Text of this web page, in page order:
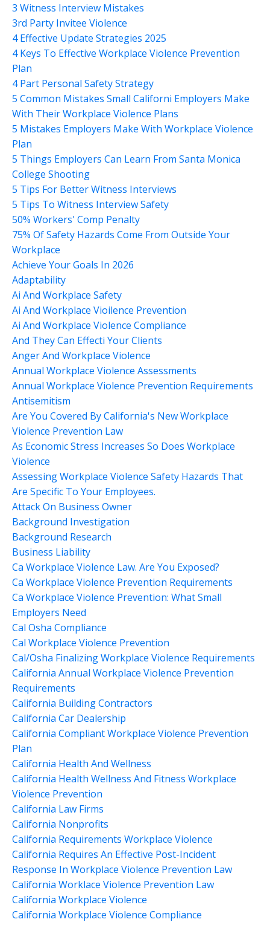
3 Witness Interview Mistakes
3rd Party Invitee Violence
4 Effective Update Strategies 2025
4 Keys To Effective Workplace Violence Prevention
Plan
4 Part Personal Safety Strategy
5 Common Mistakes Small Californi Employers Make
With Their Workplace Violence Plans
5 Mistakes Employers Make With Workplace Violence
Plan
5 Things Employers Can Learn From Santa Monica
College Shooting
5 Tips For Better Witness Interviews
5 Tips To Witness Interview Safety
50% Workers' Comp Penalty
75% Of Safety Hazards Come From Outside Your
Workplace
Achieve Your Goals In 2026
Adaptability
Ai And Workplace Safety
Ai And Workplace Vioilence Prevention
Ai And Workplace Violence Compliance
And They Can Effecti Your Clients
Anger And Workplace Violence
Annual Workplace Violence Assessments
Annual Workplace Violence Prevention Requirements
Antisemitism
Are You Covered By California's New Workplace
Violence Prevention Law
As Economic Stress Increases So Does Workplace
Violence
Assessing Workplace Violence Safety Hazards That
Are Specific To Your Employees.
Attack On Business Owner
Background Investigation
Background Research
Business Liability
Ca Workplace Violence Law. Are You Exposed?
Ca Workplace Violence Prevention Requirements
Ca Workplace Violence Prevention: What Small
Employers Need
Cal Osha Compliance
Cal Workplace Violence Prevention
Cal/osha Finalizing Workplace Violence Requirements
California Annual Workplace Violence Prevention
Requirements
California Building Contractors
California Car Dealership
California Compliant Workplace Violence Prevention
Plan
California Health And Wellness
California Health Wellness And Fitness Workplace
Violence Prevention
California Law Firms
California Nonprofits
California Requirements Workplace Violence
California Requires An Effective Post-Incident
Response In Workplace Violence Prevention Law
California Worklace Violence Prevention Law
California Workplace Violence
California Workplace Violence Compliance